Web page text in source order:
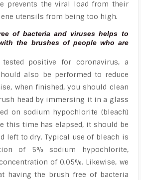
prevents the viral load from their
utensils from being too high.
of bacteria and viruses helps to
the brushes of people who are
positive for coronavirus, a
also be performed to reduce
when finished, you should clean
head by immersing it in a glass
on sodium hypochlorite (bleach)
this time has elapsed, it should be
left to dry. Typical use of bleach is
of 5% sodium hypochlorite,
of 0.05%. Likewise, we
having the brush free of bacteria